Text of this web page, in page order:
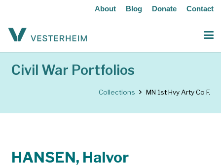
About Blog Donate Contact
Civil War Portfolios
Collections MN 1st Hvy Arty Co F.
HANSEN, Halvor